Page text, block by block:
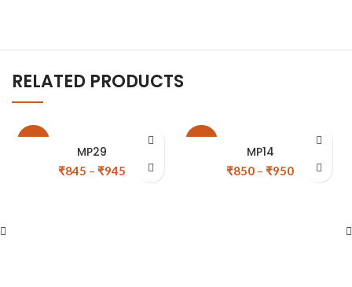
RELATED PRODUCTS
MP29
₹845 – ₹945
MP14
₹850 – ₹950